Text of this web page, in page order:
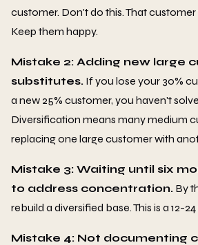
customer. Don't do this. That
Keep them happy.
Mistake 2: Adding new large
substitutes. If you lose your 30%
a new 25% customer, you haven't
Diversification means many medium
replacing one large customer with
Mistake 3: Waiting until six
to address concentration. By
rebuild a diversified base. This is a 12-
Mistake 4: Not documenting